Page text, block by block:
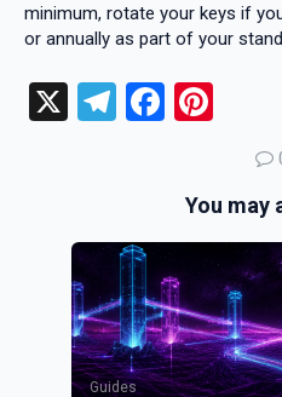
minimum, rotate your keys if
or annually as part of your
X
T
a
m
F
o
o
k
es
t
You may
Guides